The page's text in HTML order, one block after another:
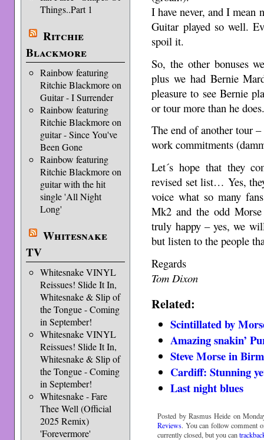
Things..Part 1
Ritchie
Blackmore
Rainbow featuring
Ritchie Blackmore on
Guitar - I Surrender
Rainbow featuring
Ritchie Blackmore on
guitar - Since You've
Been Gone
Rainbow featuring
Ritchie Blackmore on
guitar with the hit
single 'All Night
Long'
Whitesnake
TV
Whitesnake VINYL
Reissues! Slide It In,
Whitesnake & Slip of
the Tongue - Coming
in September!
Whitesnake VINYL
Reissues! Slide It In,
Whitesnake & Slip of
the Tongue - Coming
in September!
Whitesnake - Fare
Thee Well (Official
2025 Remix)
'Forevermore'
I have never, and I mean
Guitar played so well.
spoil it.
So, the other bonuses
plus we had Bernie
pleasure to see Bernie
or tour more than he
The end of another tour
work commitments
Let´s hope that they
revised set list… Yes,
voice what so many
Mk2 and the odd
truly happy – yes, we
but listen to the people
Regards
Tom Dixon
Related:
Scintillated by
Amazing snakin’
Steve Morse in
Cardiff: Stunning
Last night blues
Posted by Rasmus Heide on
Reviews. You can follow comment
currently closed, but you can